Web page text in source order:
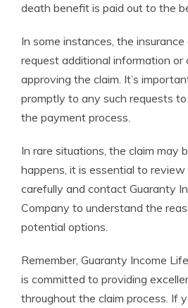
death benefit is paid out to the
In some instances, the
request additional information or
approving the claim. It’s
promptly to any such requests
the payment process.
In rare situations, the claim may
happens, it is essential to
carefully and contact Guaranty
Company to understand the
potential options.
Remember, Guaranty Income
is committed to providing
throughout the claim process. If